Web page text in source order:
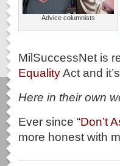
Advice columnists
MilSuccessNet is
EqualityAct and
Here in their own
Ever since “Don’t
more honest with